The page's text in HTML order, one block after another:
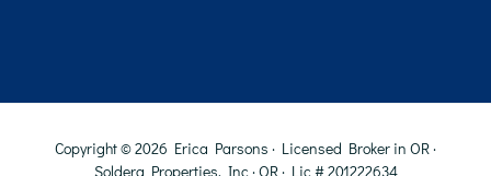
Copyright © 2026 Erica Parsons · Licensed Broker in OR ·
Soldera Properties, Inc · OR · Lic # 201222634